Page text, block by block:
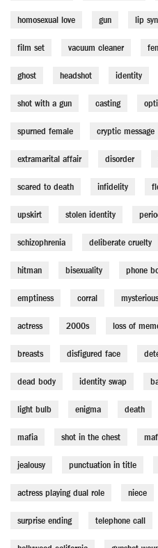
homosexual love gun lip
film set vacuum cleaner
ghost headshot identity
shot with a gun casting
spurned female cryptic message
extramarital affair disorder
scared to death infidelity
upskirt stolen identity
schizophrenia deliberate cruelty
hitman bisexuality phone
emptiness corral
actress 2000s loss of
breasts disfigured face
dead body identity swap
light bulb enigma death
mafia shot in the chest
jealousy punctuation in title
actress playing dual role niece
surprise ending telephone call